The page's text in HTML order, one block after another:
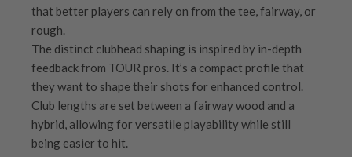
that better players can rely on from the tee, fairway, or
rough.
The distinct clubhead shaping is inspired by in-depth
feedback from TOUR pros. It’s a compact profile that
they want to shape their shots for enhanced control.
Club lengths are set between a fairway wood and a
hybrid, allowing for versatile playability while still
being easier to hit.